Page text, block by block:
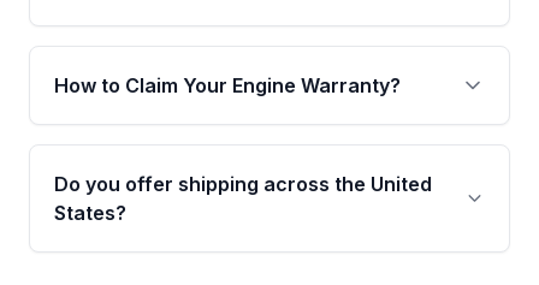
Qualifying engines are backed by a written
warranty of up to 4 years or 40,000 miles,
covering major internal components. Full
How to Claim Your Engine Warranty?
Yes, when you purchase used or
remanufactured engines from Moon Auto
Parts, you will receive an email. In this email,
Do you offer shipping across the United
States?